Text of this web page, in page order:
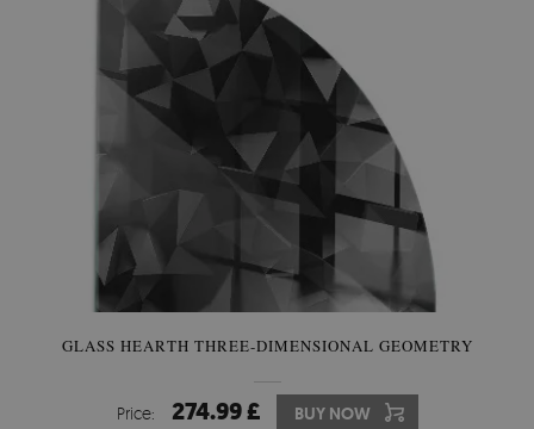
GLASS HEARTH THREE-DIMENSIONAL GEOMETRY
Price: 274.99 £ BUY NOW